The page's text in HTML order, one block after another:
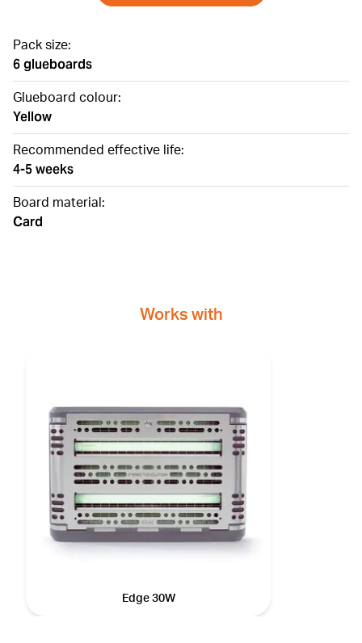
Pack size:
6 glueboards
Glueboard colour:
Yellow
Recommended effective life:
4-5 weeks
Board material:
Card
Works with
Edge 30W